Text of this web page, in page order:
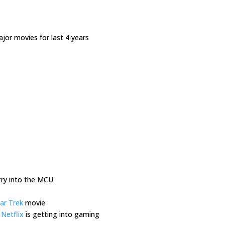
movies for last 4 years
into the MCU
Trek movie
Netflix is getting into gaming